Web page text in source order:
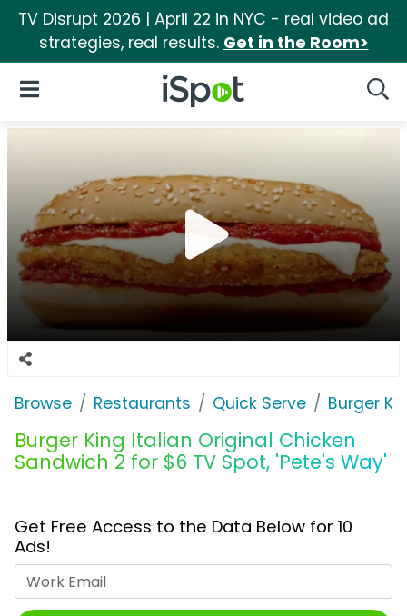
TV Disrupt 2026 | April 22 in NYC - real video ad
strategies, real results. Get in the Room>
iSpot Logo
Open Navigation
Browse Restaurants Quick Serve Burger
Burger King Italian Original Chicken
Sandwich 2 for $6 TV Spot, 'Pete's Way'
Get Free Access to the Data Below for 10
Ads!